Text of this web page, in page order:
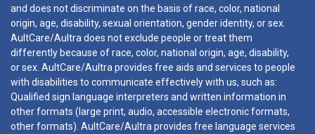
and does not discriminate on the basis of race, color, national
origin, age, disability, sexual orientation, gender identity, or sex.
AultCare/Aultra does not exclude people or treat them
differently because of race, color, national origin, age, disability,
or sex. AultCare/Aultra provides free aids and services to people
with disabilities to communicate effectively with us, such as:
Qualified sign language interpreters and written information in
other formats (large print, audio, accessible electronic formats,
other formats). AultCare/Aultra provides free language services